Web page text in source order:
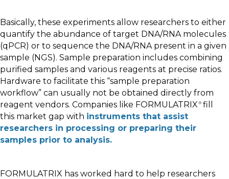
Basically, these experiments allow researchers to either
quantify the abundance of target DNA/RNA molecules
(qPCR) or to sequence the DNA/RNA present in a given
sample (NGS). Sample preparation includes combining
purified samples and various reagents at precise ratios.
Hardware to facilitate this “sample preparation
workflow” can usually not be obtained directly from
reagent vendors. Companies like FORMULATRIX ®fill
this market gap with instruments that assist
researchers in processing or preparing their
samples prior to analysis.
FORMULATRIX has worked hard to help researchers